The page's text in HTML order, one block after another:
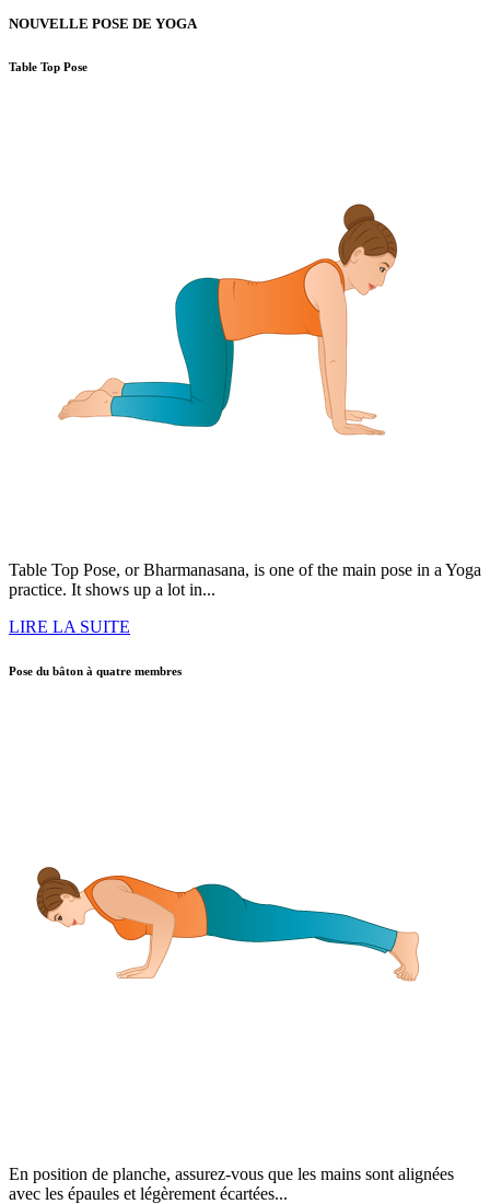
NOUVELLE POSE DE YOGA
Table Top Pose
Table Top Pose, or Bharmanasana, is one of the main pose in a Yoga
practice. It shows up a lot in...
LIRE LA SUITE
Pose du bâton à quatre membres
En position de planche, assurez-vous que les mains sont alignées
avec les épaules et légèrement écartées...